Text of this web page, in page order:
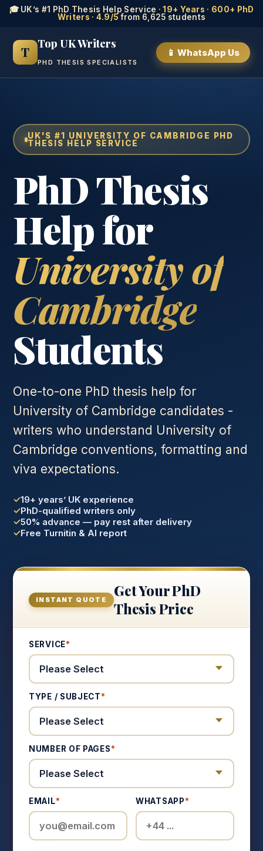
🎓 UK’s #1 PhD Thesis Help Service ·19+ Years · 600+ PhD
Writers · 4.9/5from 6,625 students
T
Top UK Writers
PHD THESIS SPECIALISTS
📱 WhatsApp Us
UK'S #1 UNIVERSITY OF CAMBRIDGE PHD
THESIS HELP SERVICE
PhD Thesis
Help for
University of
Cambridge
Students
One-to-one PhD thesis help for
University of Cambridge candidates -
writers who understand University of
Cambridge conventions, formatting and
viva expectations.
19+ years’ UK experience
PhD-qualified writers only
50% advance — pay rest after delivery
Free Turnitin & AI report
INSTANT QUOTE
Get Your PhD
Thesis Price
SERVICE*
TYPE / SUBJECT*
NUMBER OF PAGES*
EMAIL* WHATSAPP*